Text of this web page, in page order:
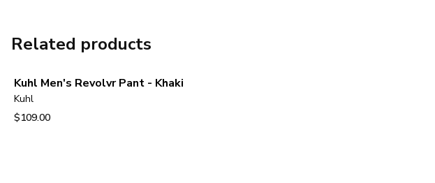
Related products
Kuhl Men's Revolvr Pant - Khaki
Kuhl
$109.00